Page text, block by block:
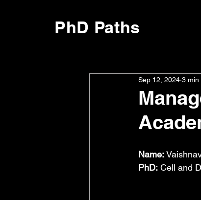
PhD Paths
Sep 12, 2024 3 min
Name:
PhD: Cell and